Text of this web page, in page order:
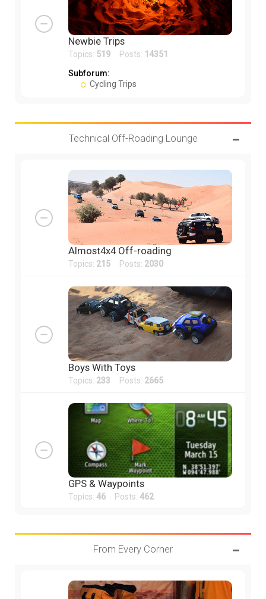
Newbie Trips
Topics: 519 Posts: 14351
Subforum:
Cycling Trips
Technical Off-Roading Lounge
Almost4x4 Off-roading
Topics: 215 Posts: 2030
Boys With Toys
Topics: 233 Posts: 2665
GPS & Waypoints
Topics: 46 Posts: 462
From Every Corner